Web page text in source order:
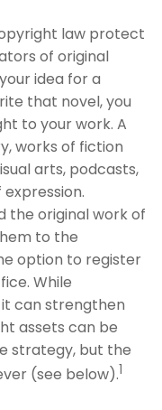
law protect
of original
idea for a
that novel, you
to your work. A
works of fiction
arts, podcasts,
the original work of
to the
option to register
While
can strengthen
assets can be
strategy, but the
(see below).1